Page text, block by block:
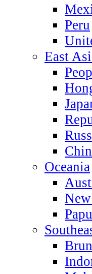
Peru
East
Oceania